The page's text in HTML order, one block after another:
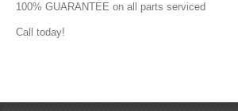
100% GUARANTEE on all parts serviced
Call today!